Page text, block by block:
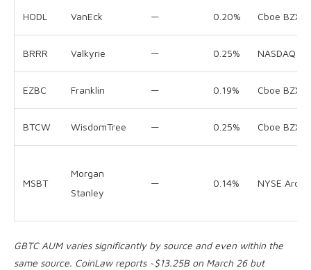
HODL VanEck — 0.20% Cboe BZX
BRRR Valkyrie — 0.25% NASDAQ
EZBC Franklin — 0.19% Cboe BZX
BTCW WisdomTree — 0.25% Cboe BZX
MSBT
Morgan
Stanley
— 0.14% NYSE Arca
GBTC AUM varies significantly by source and even within the
same source. CoinLaw reports ~$13.25B on March 26 but